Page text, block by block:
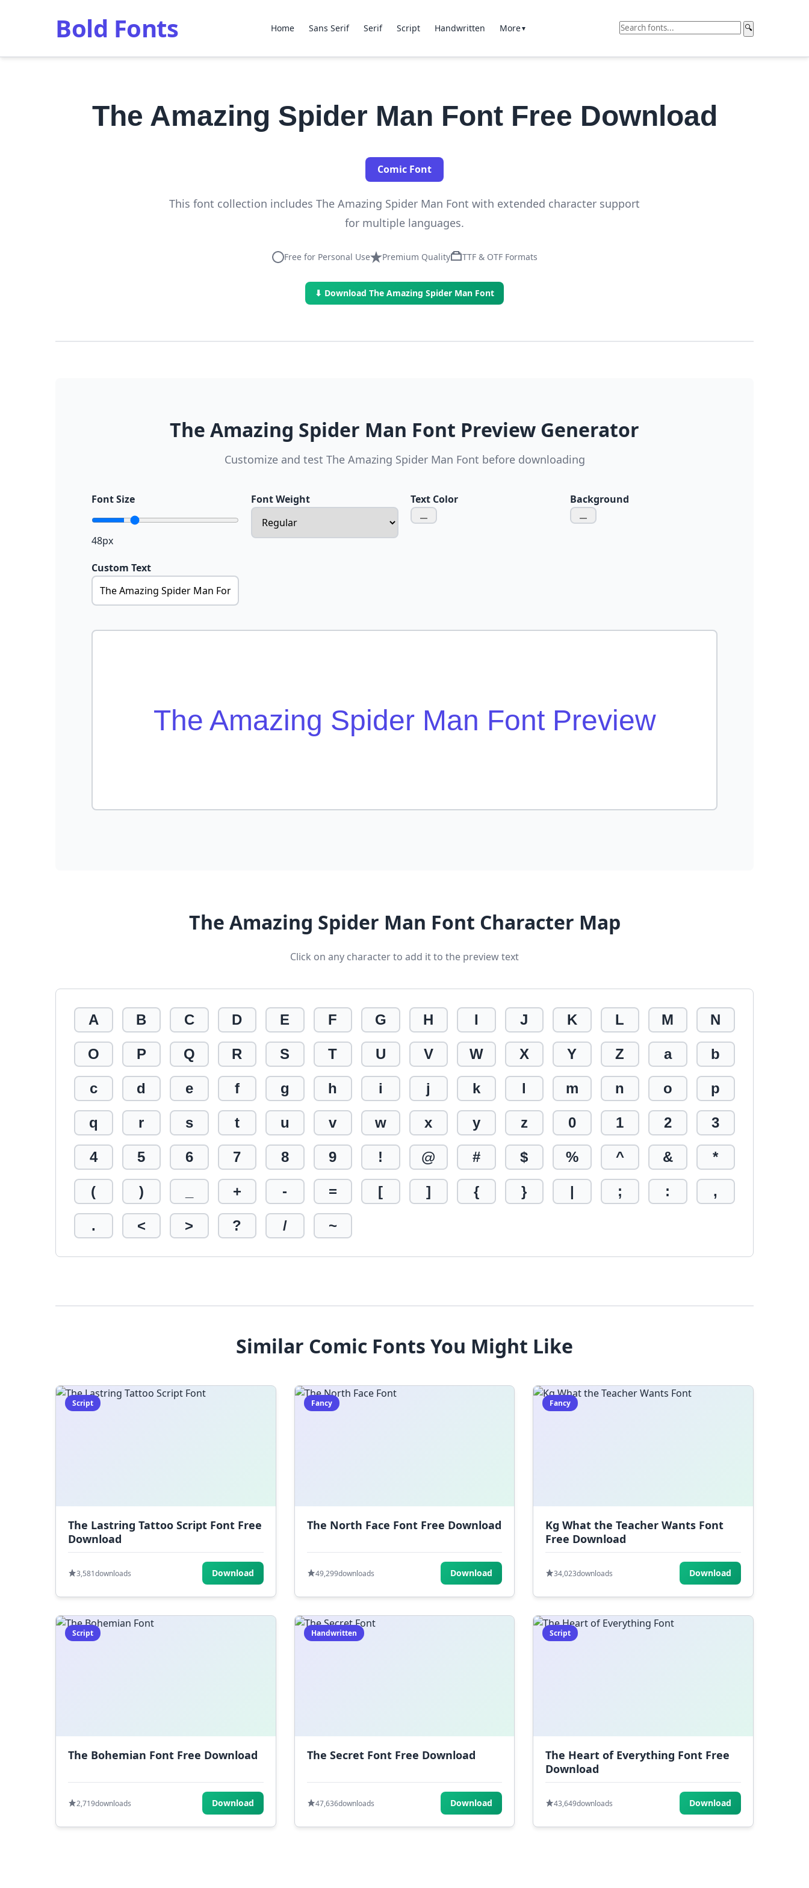
Bold Fonts Home Sans Serif Serif Script Handwritten More▼ 🔍
The Amazing Spider Man Font Free Download
Comic Font
This font collection includes The Amazing Spider Man Font with extended character support
for multiple languages.
Free for Personal Use Premium Quality TTF & OTF Formats
⬇ Download The Amazing Spider Man Font
The Amazing Spider Man Font Preview Generator
Customize and test The Amazing Spider Man Font before downloading
Font Size
48px
Font Weight Text Color Background
Custom Text
The Amazing Spider Man Font Preview
The Amazing Spider Man Font Character Map
Click on any character to add it to the preview text
A B C D E F G H I J K L M N
O P Q R S T U V W X Y Z a b
c d e f g h i j k l m n o p
q r s t u v w x y z 0 1 2 3
4 5 6 7 8 9 ! @ # $ % ^ & *
( ) + - = [ ] { } | ; : ,
. < > ? / ~
Similar Comic Fonts You Might Like
Script
The Lastring Tattoo Script Font Free
Download
3,581downloads Download
Fancy
The North Face Font Free Download
49,299downloads Download
Fancy
Kg What the Teacher Wants Font
Free Download
34,023downloads Download
Script
The Bohemian Font Free Download
2,719downloads Download
Handwritten
The Secret Font Free Download
47,636downloads Download
Script
The Heart of Everything Font Free
Download
43,649downloads Download